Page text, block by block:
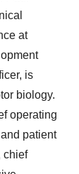
at
is
biology.
operating
patient
chief